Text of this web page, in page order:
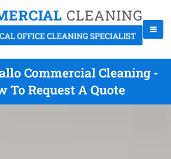
Commercial Cleaning -
To Request A Quote